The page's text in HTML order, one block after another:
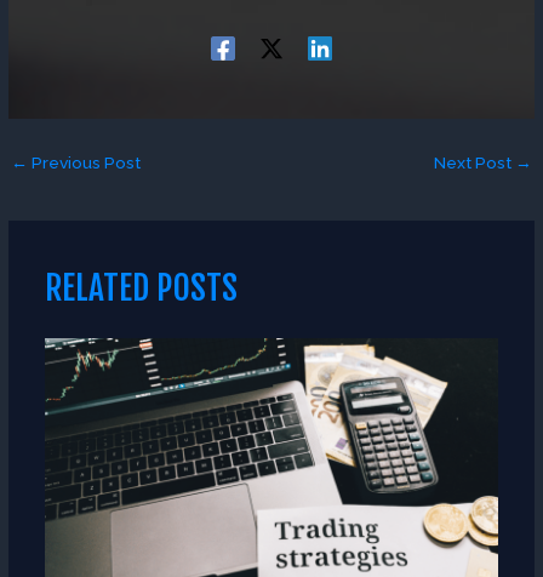
← Previous Post Next Post →
RELATED POSTS